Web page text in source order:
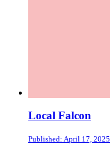
Local Falcon
Published: April 17, 2025